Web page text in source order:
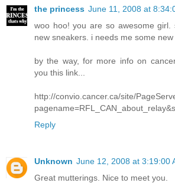
the princess June 11, 2008 at
woo hoo! you are so awesome girl.
new sneakers. i needs me some new
by the way, for more info on
you this link...
http://convio.cancer.ca/site/
Reply
Unknown June 12, 2008 at 3:19:00
Great mutterings. Nice to meet you.